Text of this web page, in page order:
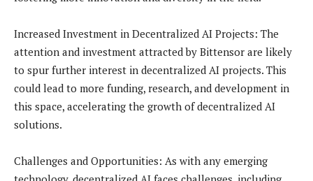
Increased Investment in Decentralized AI Projects: The
attention and investment attracted by Bittensor are likely
to spur further interest in decentralized AI projects. This
could lead to more funding, research, and development in
this space, accelerating the growth of decentralized AI
solutions.
Challenges and Opportunities: As with any emerging